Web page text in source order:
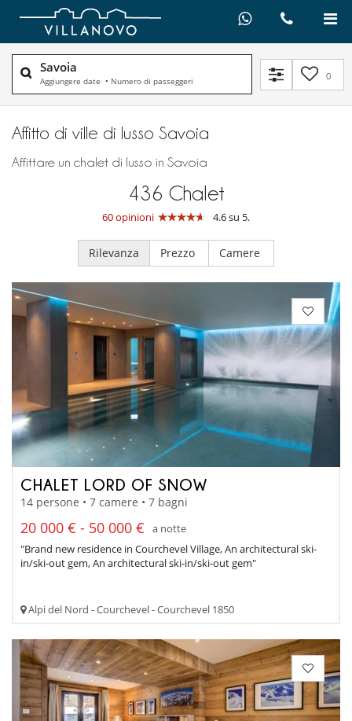
Savoia
Aggiungere date • Numero di passeggeri 0
Affitto di ville di lusso Savoia
Affittare un chalet di lusso in Savoia
436 Chalet
60 opinioni 4.6 su 5.
Rilevanza Prezzo Camere
CHALET LORD OF SNOW
14 persone • 7 camere • 7 bagni
20 000 € - 50 000 €
a notte
"Brand new residence in Courchevel Village, An architectural ski-
in/ski-out gem, An architectural ski-in/ski-out gem"
Alpi del Nord - Courchevel - Courchevel 1850